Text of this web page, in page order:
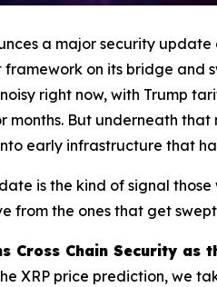
a major security
on its bridge and
right now, with Trump
months. But underneath
early infrastructure that
is the kind of signal
from the ones that get
Cross Chain Security
XRP price prediction, we